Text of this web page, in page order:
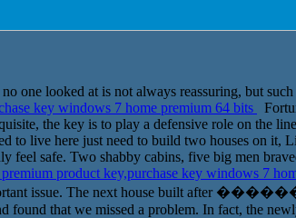
one looked at is not always reassuring, but
key windows 7 home premium 64 bits
the key is to play a defensive role on the
to live here just need to build two houses on
feel safe. Two shabby cabins, five big men
product key,purchase key windows 7
issue. The next house built after ������
found that we missed a problem. In fact, the